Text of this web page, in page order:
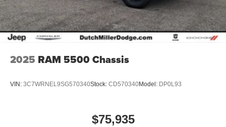
2025 RAM 5500 Chassis
VIN: 3C7WRNEL9SG570340Stock: CD570340Model: DP0L93
$75,935